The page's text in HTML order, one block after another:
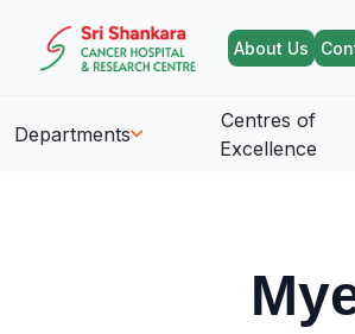
About Us
Departments
Centres of
Excellence